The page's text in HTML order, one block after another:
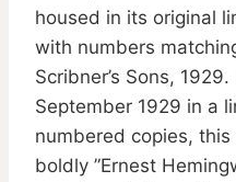
housed in its original
with numbers
Scribner’s Sons,
September 1929 in a
numbered copies,
boldly ”Ernest